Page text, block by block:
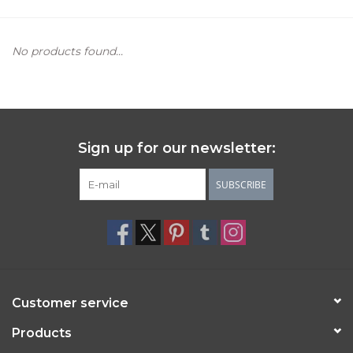
No products found...
Sign up for our newsletter:
SUBSCRIBE
Customer service
Products